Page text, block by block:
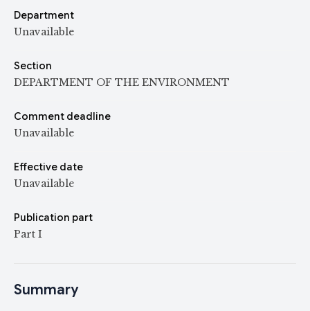
Department
Unavailable
Section
DEPARTMENT OF THE ENVIRONMENT
Comment deadline
Unavailable
Effective date
Unavailable
Publication part
Part I
Summary